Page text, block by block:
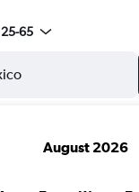
25-65
August 2026